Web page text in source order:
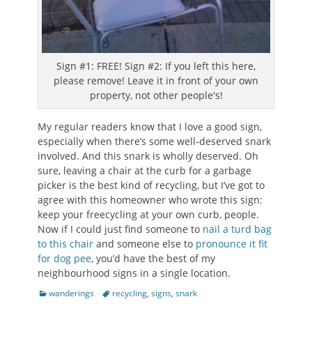
Sign #1: FREE! Sign #2: If you left this here,
please remove! Leave it in front of your own
property, not other people's!
My regular readers know that I love a good sign,
especially when there’s some well-deserved snark
involved. And this snark is wholly deserved. Oh
sure, leaving a chair at the curb for a garbage
picker is the best kind of recycling, but I’ve got to
agree with this homeowner who wrote this sign:
keep your freecycling at your own curb, people.
Now if I could just find someone to nail a turd bag
to this chair and someone else to pronounce it fit
for dog pee, you’d have the best of my
neighbourhood signs in a single location.
Categories
wanderings Tagsrecycling, signs, snark